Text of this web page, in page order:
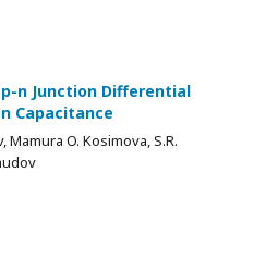
n Junction Differential
Capacitance
O. Kosimova, S.R.